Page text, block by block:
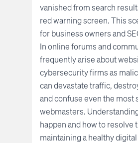
vanished from search
red warning screen. This
for business owners and
In online forums and
frequently arise about
cybersecurity firms as
can devastate traffic,
and confuse even the most
webmasters.
happen and how to resolve
maintaining a healthy